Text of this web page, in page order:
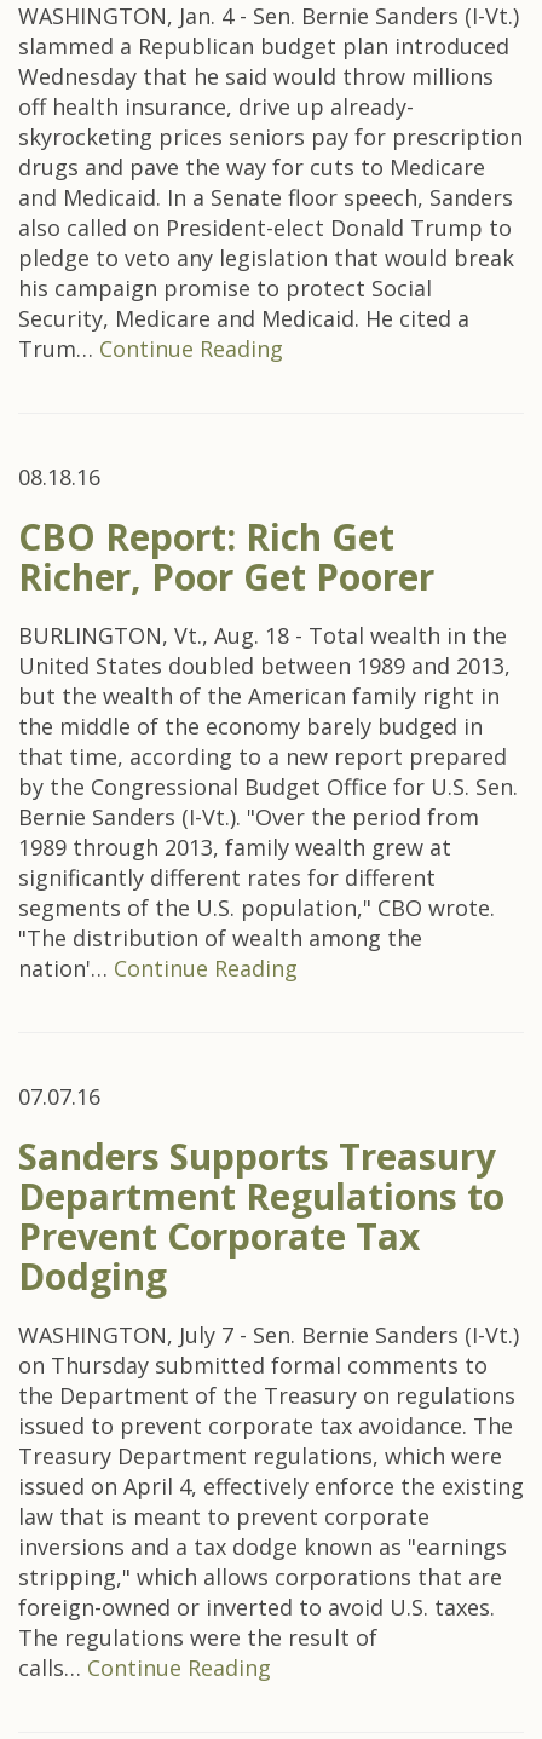
WASHINGTON, Jan. 4 - Sen. Bernie Sanders (I-Vt.)
slammed a Republican budget plan introduced
Wednesday that he said would throw millions
off health insurance, drive up already-
skyrocketing prices seniors pay for prescription
drugs and pave the way for cuts to Medicare
and Medicaid. In a Senate floor speech, Sanders
also called on President-elect Donald Trump to
pledge to veto any legislation that would break
his campaign promise to protect Social
Security, Medicare and Medicaid. He cited a
Trum… Continue Reading
08.18.16
CBO Report: Rich Get
Richer, Poor Get Poorer
BURLINGTON, Vt., Aug. 18 - Total wealth in the
United States doubled between 1989 and 2013,
but the wealth of the American family right in
the middle of the economy barely budged in
that time, according to a new report prepared
by the Congressional Budget Office for U.S. Sen.
Bernie Sanders (I-Vt.). "Over the period from
1989 through 2013, family wealth grew at
significantly different rates for different
segments of the U.S. population," CBO wrote.
"The distribution of wealth among the
nation'… Continue Reading
07.07.16
Sanders Supports Treasury
Department Regulations to
Prevent Corporate Tax
Dodging
WASHINGTON, July 7 - Sen. Bernie Sanders (I-Vt.)
on Thursday submitted formal comments to
the Department of the Treasury on regulations
issued to prevent corporate tax avoidance. The
Treasury Department regulations, which were
issued on April 4, effectively enforce the existing
law that is meant to prevent corporate
inversions and a tax dodge known as "earnings
stripping," which allows corporations that are
foreign-owned or inverted to avoid U.S. taxes.
The regulations were the result of
calls… Continue Reading